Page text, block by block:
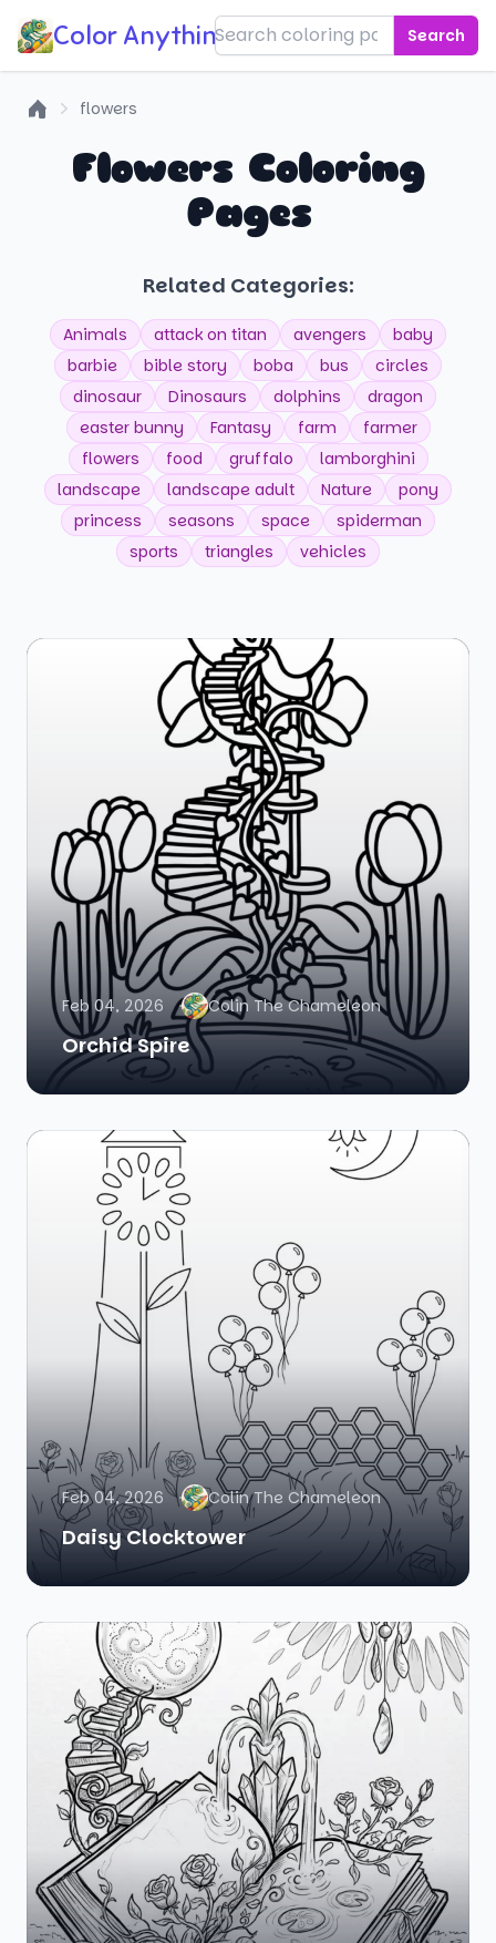
Color Anything! Search
flowers
Flowers Coloring
Pages
Related Categories:
Animals attack on titan avengers
baby
barbie
bible story boba bus
circles
dinosaur
Dinosaurs dolphins
dragon
easter bunny
Fantasy farm
farmer
flowers
food gruffalo
lamborghini
landscape
landscape adult Nature
pony
princess
seasons space
spiderman
sports
triangles vehicles
Feb 04, 2026 Colin The Chameleon
Orchid Spire
Feb 04, 2026 Colin The Chameleon
Daisy Clocktower